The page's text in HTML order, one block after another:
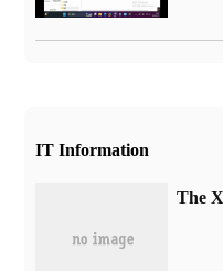
IT Information